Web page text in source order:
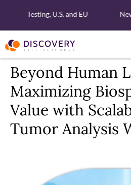
Testing, U.S. and EU
Beyond Human
Maximizing
Value with
Tumor Analysis